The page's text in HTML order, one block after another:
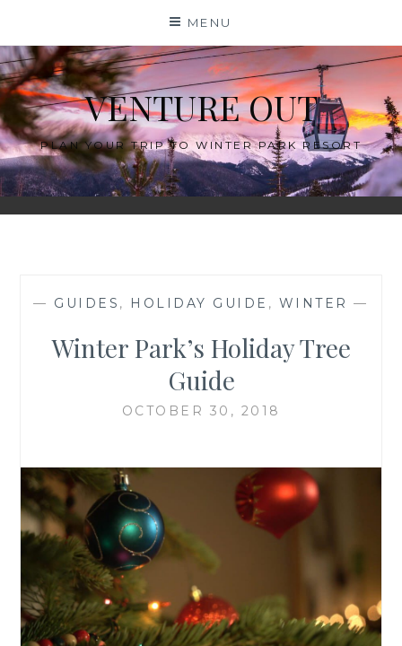
content
MENU
VENTURE OUT
PLAN YOUR TRIP TO WINTER PARK RESORT
— GUIDES , HOLIDAY GUIDE , WINTER —
Winter Park’s Holiday Tree
Guide
OCTOBER 30, 2018